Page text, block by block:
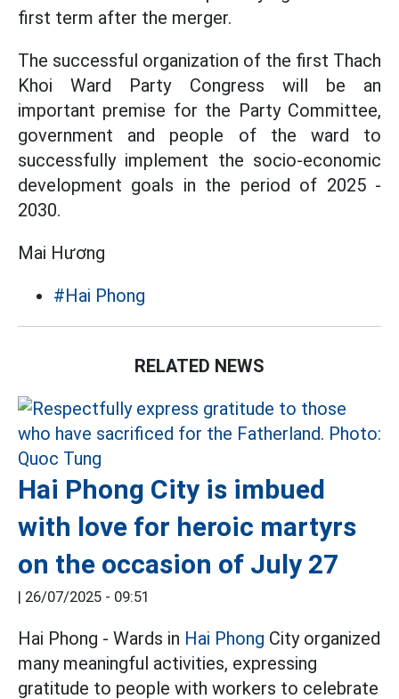
first term after the merger.
The successful organization of the first Thach
Khoi Ward Party Congress will be an
important premise for the Party Committee,
government and people of the ward to
successfully implement the socio-economic
development goals in the period of 2025 -
2030.
Mai Hương
#Hai Phong
RELATED NEWS
Hai Phong City is imbued
with love for heroic martyrs
on the occasion of July 27
| 26/07/2025 - 09:51
Hai Phong - Wards in Hai Phong City organized
many meaningful activities, expressing
gratitude to people with workers to celebrate